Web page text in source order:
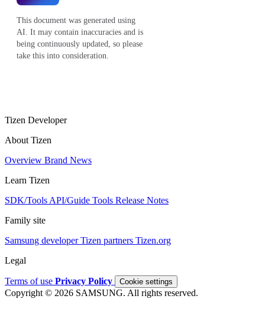
This document was generated using
AI. It may contain inaccuracies and is
being continuously updated, so please
take this into consideration.
Tizen Developer
About Tizen
Overview Brand News
Learn Tizen
SDK/Tools API/Guide Tools Release Notes
Family site
Samsung developerTizen partners Tizen.org
Legal
Terms of use Privacy Policy Cookie settings
Copyright © 2026 SAMSUNG. All rights reserved.